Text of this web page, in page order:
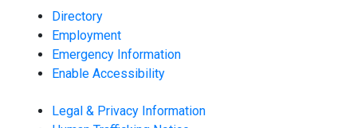
Directory
Employment
Emergency Information
Enable Accessibility
Legal & Privacy Information